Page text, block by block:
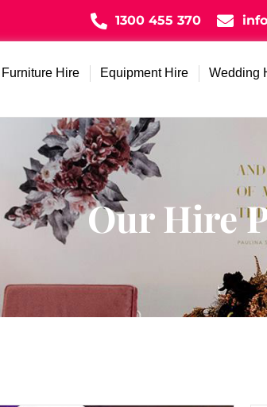
1300 455 370
Furniture Hire Equipment Hire Wedding
Our Hire